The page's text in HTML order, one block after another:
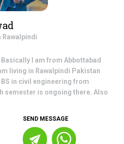
Rawalpindi
Basically I am from Abbottabad
living in Rawalpindi Pakistan
in civil engineering from
semester is ongoing there. Also
SEND MESSAGE